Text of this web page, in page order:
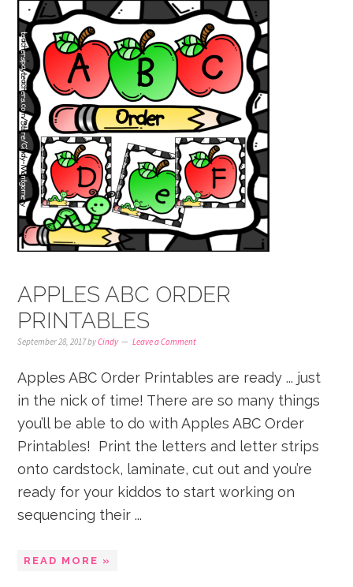
APPLES ABC ORDER
PRINTABLES
September 28, 2017byCindy Leave a Comment
Apples ABC Order Printables are ready ... just
in the nick of time! There are so many things
you’ll be able to do with Apples ABC Order
Printables! Print the letters and letter strips
onto cardstock, laminate, cut out and you’re
ready for your kiddos to start working on
sequencing their ...
READ MORE »